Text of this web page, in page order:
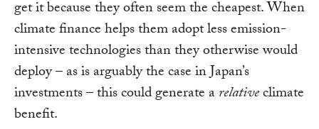
get it because they often seem the cheapest. When
climate finance helps them adopt less emission-
intensive technologies than they otherwise would
deploy – as is arguably the case in Japan’s
investments – this could generate arelativeclimate
benefit.